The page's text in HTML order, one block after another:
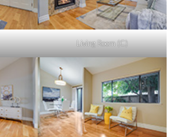
Living Room (C)